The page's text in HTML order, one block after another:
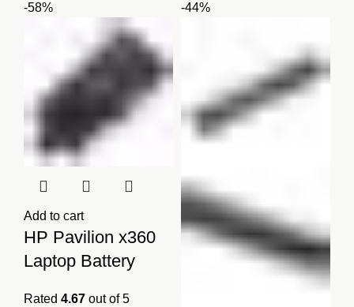
is:
KSh2,500.00.
-58%
Add to cart
HP Pavilion x360
Laptop Battery
Rated 4.67 out of 5
-44%